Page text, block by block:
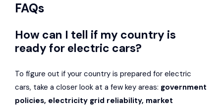
FAQs
How can I tell if my country is
ready for electric cars?
To figure out if your country is prepared for electric
cars, take a closer look at a few key areas: government
policies, electricity grid reliability, market